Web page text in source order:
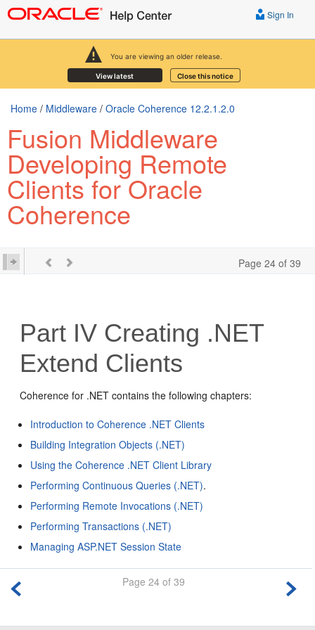
You are viewing an older release.
View latest Close this notice
Sign In
Home / Middleware / Oracle Coherence 12.2.1.2.0
Fusion Middleware
Developing Remote
Clients for Oracle
Coherence
Page 24 of 39
Part IV Creating .NET
Extend Clients
Coherence for .NET contains the following chapters:
Introduction to Coherence .NET Clients
Building Integration Objects (.NET)
Using the Coherence .NET Client Library
Performing Continuous Queries (.NET).
Performing Remote Invocations (.NET)
Performing Transactions (.NET)
Managing ASP.NET Session State
Page 24 of 39